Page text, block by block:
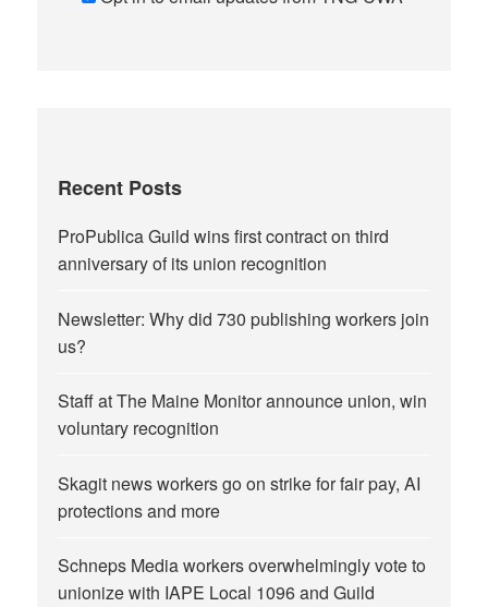
Recent Posts
ProPublica Guild wins first contract on third
anniversary of its union recognition
Newsletter: Why did 730 publishing workers join
us?
Staff at The Maine Monitor announce union, win
voluntary recognition
Skagit news workers go on strike for fair pay, AI
protections and more
Schneps Media workers overwhelmingly vote to
unionize with IAPE Local 1096 and Guild